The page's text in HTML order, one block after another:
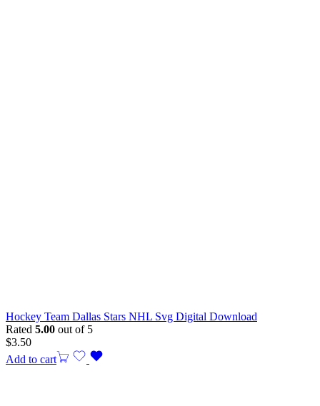
Hockey Team Dallas Stars NHL Svg Digital Download
Rated 5.00 out of 5
$3.50
Add to cart